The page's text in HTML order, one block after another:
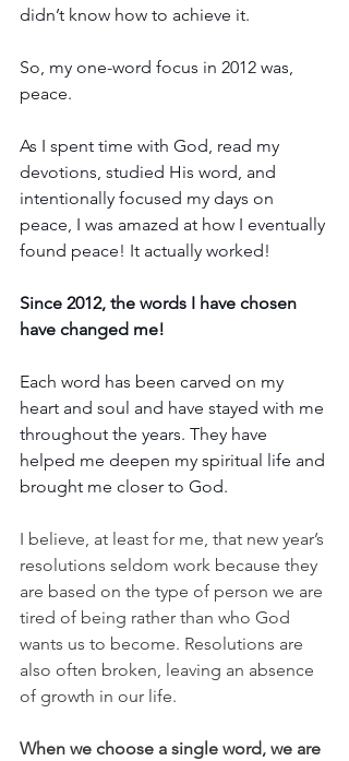
didn’t know how to achieve it.
So, my one-word focus in 2012 was,
peace.
As I spent time with God, read my
devotions, studied His word, and
intentionally focused my days on
peace, I was amazed at how I eventually
found peace! It actually worked!
Since 2012, the words I have chosen
have changed me!
Each word has been carved on my
heart and soul and have stayed with me
throughout the years. They have
helped me deepen my spiritual life and
brought me closer to God.
I believe, at least for me, that new year’s
resolutions seldom work because they
are based on the type of person we are
tired of being rather than who God
wants us to become. Resolutions are
also often broken, leaving an absence
of growth in our life.
When we choose a single word, we are